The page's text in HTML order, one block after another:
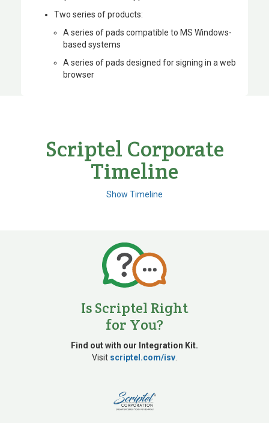
Two series of products:
A series of pads compatible to MS Windows-
based systems
A series of pads designed for signing in a web
browser
Scriptel Corporate
Timeline
Show Timeline
Developed digital
pen technology
Is Scriptel Right
for You?
Find out with our Integration Kit.
Visit scriptel.com/isv